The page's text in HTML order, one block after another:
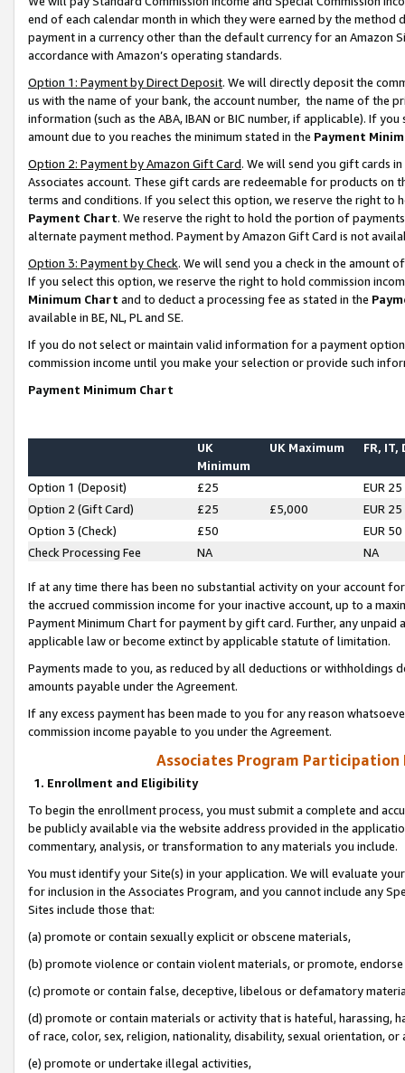
end of each calendar month in which they were earned by the
payment in a currency other than the default currency for an Amazon
accordance with Amazon’s operating standards.
Option 1: Payment by Direct Deposit. We will directly deposit the
us with the name of your bank, the account number, the name of the
information (such as the ABA, IBAN or BIC number, if applicable). If
amount due to you reaches the minimum stated in the Payment
Option 2: Payment by Amazon Gift Card. We will send you gift cards
Associates account. These gift cards are redeemable for products on
terms and conditions. If you select this option, we reserve the right to
Payment Chart. We reserve the right to hold the portion of
alternate payment method. Payment by Amazon Gift Card is not
Option 3: Payment by Check. We will send you a check in the amount
If you select this option, we reserve the right to hold commission
Minimum Chart and to deduct a processing fee as stated in the
available in BE, NL, PL and SE.
If you do not select or maintain valid information for a payment
commission income until you make your selection or provide such
Payment Minimum Chart
UK
Minimum
UK Maximum FR, IT,
Option 1 (Deposit) £25
EUR 25
Option 2 (Gift Card)
£25 £5,000
EUR 25
Option 3 (Check)
£50
EUR 50
Check Processing Fee
NA NA
If at any time there has been no substantial activity on your account
the accrued commission income for your inactive account, up to a
Payment Minimum Chart for payment by gift card. Further, any
applicable law or become extinct by applicable statute of limitation.
Payments made to you, as reduced by all deductions or
amounts payable under the Agreement.
If any excess payment has been made to you for any reason
commission income payable to you under the Agreement.
Associates Program Participation
1. Enrollment and Eligibility
To begin the enrollment process, you must submit a complete and
be publicly available via the website address provided in the
commentary, analysis, or transformation to any materials you include.
You must identify your Site(s) in your application. We will evaluate
for inclusion in the Associates Program, and you cannot include any
Sites include those that:
(a) promote or contain sexually explicit or obscene materials,
(b) promote violence or contain violent materials, or promote,
(c) promote or contain false, deceptive, libelous or defamatory
(d) promote or contain materials or activity that is hateful, harassing,
of race, color, sex, religion, nationality, disability, sexual orientation, or
(e) promote or undertake illegal activities,